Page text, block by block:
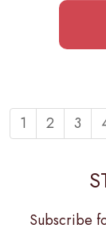
1 2 3
Subscribe